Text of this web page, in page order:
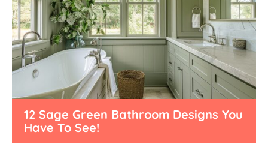
12 Sage Green Bathroom Designs You
Have To See!